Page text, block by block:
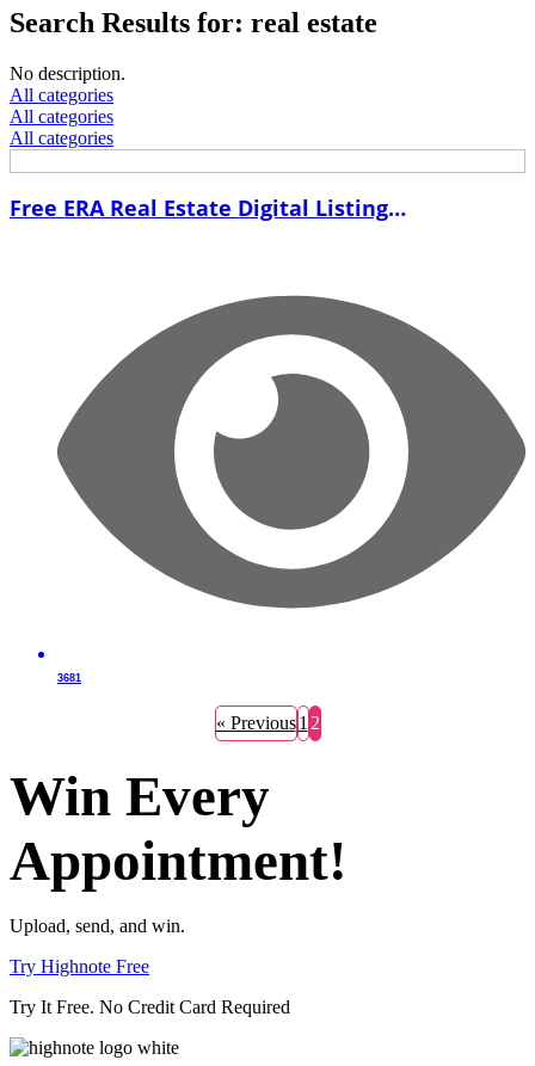
Search Results for: real estate
No description.
All categories
All categories
All categories
Free ERA Real Estate Digital Listing
3681
« Previous 1 2
Win Every
Appointment!
Upload, send, and win.
Try Highnote Free
Try It Free. No Credit Card Required